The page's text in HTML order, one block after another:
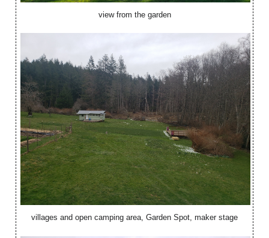
view from the garden
villages and open camping area, Garden Spot, maker stage